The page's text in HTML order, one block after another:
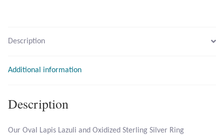
Malachite
Mohave Stichtite
Description
Additional information
Description
Our Oval Lapis Lazuli and Oxidized Sterling Silver Ring